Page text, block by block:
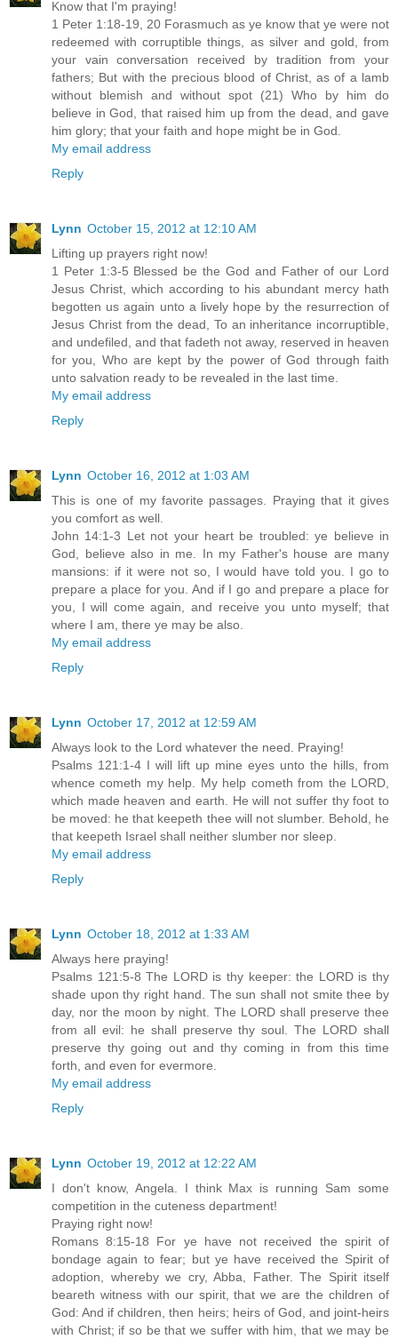
Know that I'm praying!
1 Peter 1:18-19, 20 Forasmuch as ye know that ye were not
redeemed with corruptible things, as silver and gold, from
your vain conversation received by tradition from your
fathers; But with the precious blood of Christ, as of a lamb
without blemish and without spot (21) Who by him do
believe in God, that raised him up from the dead, and gave
him glory; that your faith and hope might be in God.
My email address
Reply
Lynn October 15, 2012 at 12:10 AM
Lifting up prayers right now!
1 Peter 1:3-5 Blessed be the God and Father of our Lord
Jesus Christ, which according to his abundant mercy hath
begotten us again unto a lively hope by the resurrection of
Jesus Christ from the dead, To an inheritance incorruptible,
and undefiled, and that fadeth not away, reserved in heaven
for you, Who are kept by the power of God through faith
unto salvation ready to be revealed in the last time.
My email address
Reply
Lynn October 16, 2012 at 1:03 AM
This is one of my favorite passages. Praying that it gives
you comfort as well.
John 14:1-3 Let not your heart be troubled: ye believe in
God, believe also in me. In my Father's house are many
mansions: if it were not so, I would have told you. I go to
prepare a place for you. And if I go and prepare a place for
you, I will come again, and receive you unto myself; that
where I am, there ye may be also.
My email address
Reply
Lynn October 17, 2012 at 12:59 AM
Always look to the Lord whatever the need. Praying!
Psalms 121:1-4 I will lift up mine eyes unto the hills, from
whence cometh my help. My help cometh from the LORD,
which made heaven and earth. He will not suffer thy foot to
be moved: he that keepeth thee will not slumber. Behold, he
that keepeth Israel shall neither slumber nor sleep.
My email address
Reply
Lynn October 18, 2012 at 1:33 AM
Always here praying!
Psalms 121:5-8 The LORD is thy keeper: the LORD is thy
shade upon thy right hand. The sun shall not smite thee by
day, nor the moon by night. The LORD shall preserve thee
from all evil: he shall preserve thy soul. The LORD shall
preserve thy going out and thy coming in from this time
forth, and even for evermore.
My email address
Reply
Lynn October 19, 2012 at 12:22 AM
I don't know, Angela. I think Max is running Sam some
competition in the cuteness department!
Praying right now!
Romans 8:15-18 For ye have not received the spirit of
bondage again to fear; but ye have received the Spirit of
adoption, whereby we cry, Abba, Father. The Spirit itself
beareth witness with our spirit, that we are the children of
God: And if children, then heirs; heirs of God, and joint-heirs
with Christ; if so be that we suffer with him, that we may be